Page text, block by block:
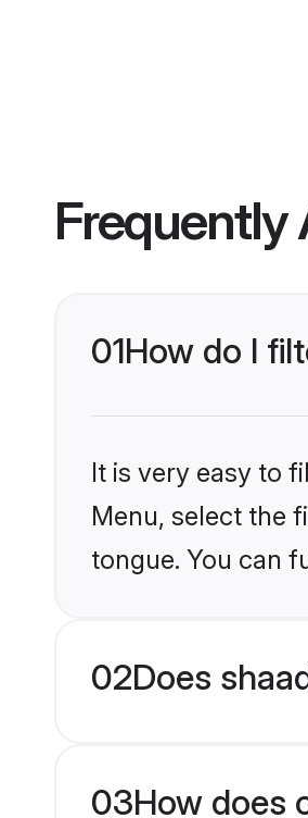
Frequently
01How do I
It is very easy to
Menu, select the
tongue. You can
02Does
03How does